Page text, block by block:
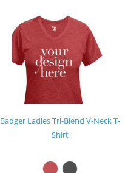
Badger Ladies Tri-Blend V-Neck T-
Shirt